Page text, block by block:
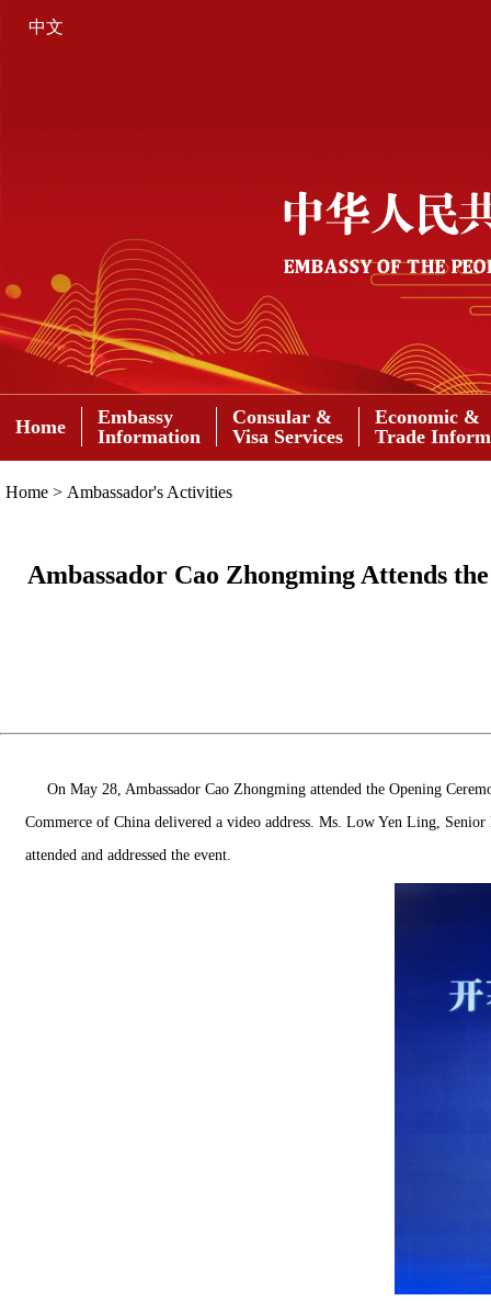
中文
Home
Embassy
Information
Consular &
Visa Services
Economic &
Trade
Home > Ambassador's Activities
Ambassador Cao Zhongming Attends
On May 28, Ambassador Cao Zhongming attended the Opening
Commerce of China delivered a video address. Ms. Low Yen Ling,
attended and addressed the event.